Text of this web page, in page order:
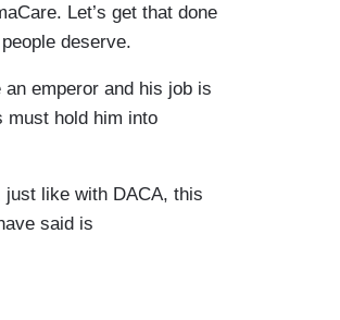
Let’s get that done
deserve.
emperor and his job is
must hold him into
like with DACA, this
said is